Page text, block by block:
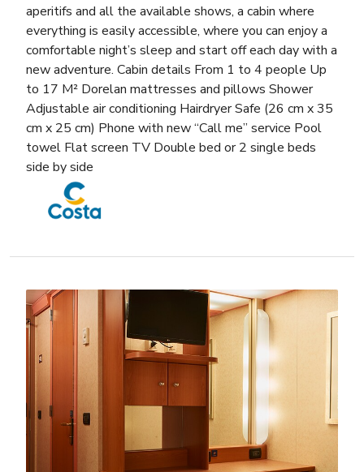
aperitifs and all the available shows, a cabin where
everything is easily accessible, where you can enjoy a
comfortable night’s sleep and start off each day with a
new adventure. Cabin details From 1 to 4 people Up
to 17 M² Dorelan mattresses and pillows Shower
Adjustable air conditioning Hairdryer Safe (26 cm x 35
cm x 25 cm) Phone with new “Call me” service Pool
towel Flat screen TV Double bed or 2 single beds
side by side